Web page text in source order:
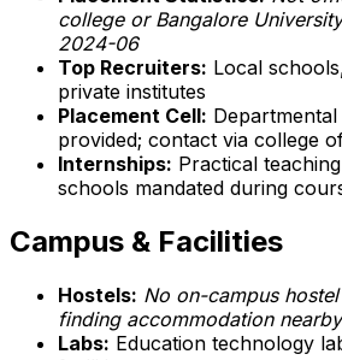
college or Bangalore
2024-06
Top Recruiters: Local
private institutes
Placement Cell:
provided; contact via college
Internships: Practical
schools mandated during
Campus & Facilities
Hostels: No on-campus
finding accommodation nearby
Labs: Education technology